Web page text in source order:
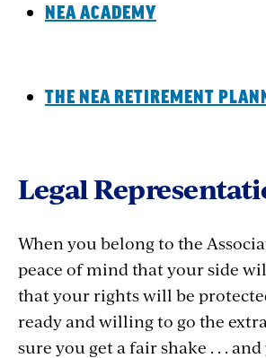
NEA ACADEMY
THE NEA RETIREMENT
Legal
When you belong to the
peace of mind that your side
that your rights will be
ready and willing to go the
sure you get a fair shake . . .